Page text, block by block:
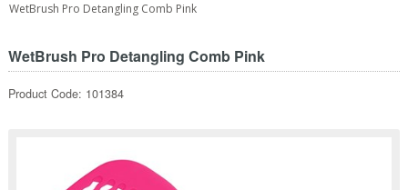
WetBrush Pro Detangling Comb Pink
WetBrush Pro Detangling Comb Pink
Product Code: 101384